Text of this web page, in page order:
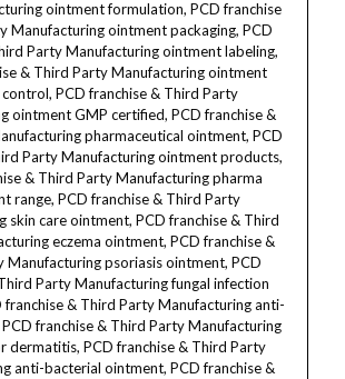
ointment formulation, PCD franchise
Manufacturing ointment packaging, PCD
Party Manufacturing ointment labeling,
& Third Party Manufacturing ointment
PCD franchise & Third Party
ointment GMP certified, PCD franchise &
pharmaceutical ointment, PCD
Party Manufacturing ointment products,
& Third Party Manufacturing pharma
range, PCD franchise & Third Party
skin care ointment, PCD franchise & Third
eczema ointment, PCD franchise &
Manufacturing psoriasis ointment, PCD
Party Manufacturing fungal infection
franchise & Third Party Manufacturing anti-
franchise & Third Party Manufacturing
dermatitis, PCD franchise & Third Party
anti-bacterial ointment, PCD franchise &